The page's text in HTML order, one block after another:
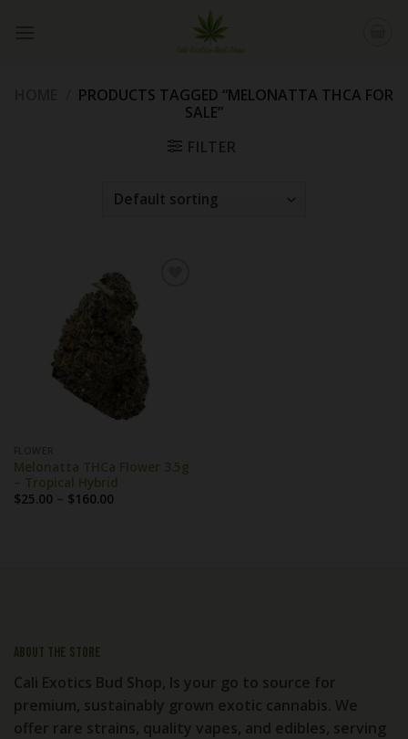
PRODUCTS TAGGED “MELONATTA THCA FOR
SALE”
FILTER
Melonatta THCa Flower 3.5g
– Tropical Hybrid
$25.00 – $160.00Price
About the store
Cali Exotics Bud Shop, Is your go to source for
premium, sustainably grown exotic cannabis. We
offer rare strains, quality vapes, and edibles, serving